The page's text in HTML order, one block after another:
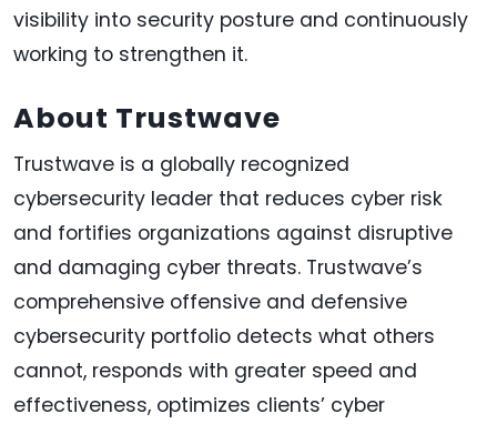
visibility into security posture and continuously
working to strengthen it.
About Trustwave
Trustwave is a globally recognized
cybersecurity leader that reduces cyber risk
and fortifies organizations against disruptive
and damaging cyber threats. Trustwave’s
comprehensive offensive and defensive
cybersecurity portfolio detects what others
cannot, responds with greater speed and
effectiveness, optimizes clients’ cyber